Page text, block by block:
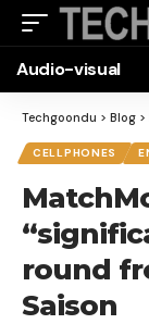
Audio-visual
Techgoondu > Blog >
CELLPHONES
round
Saison